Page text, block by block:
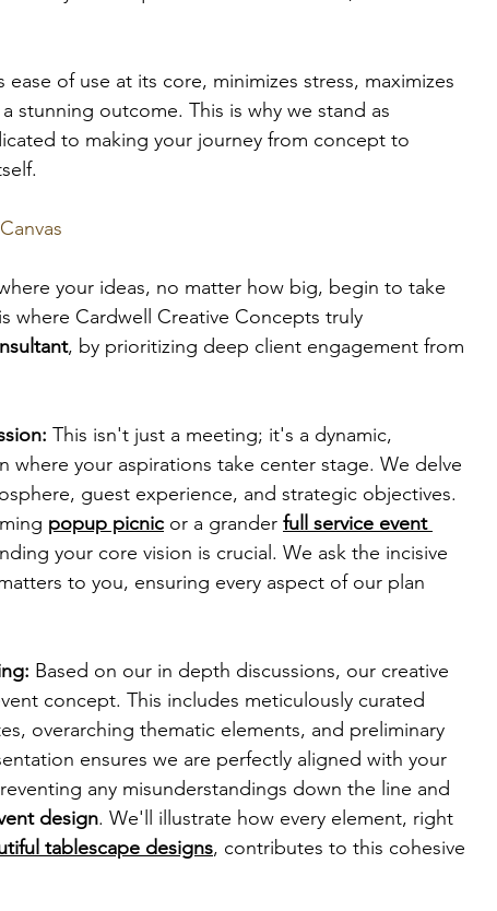
of use at its core, minimizes stress, maximizes
stunning outcome. This is why we stand as
to making your journey from concept to
your ideas, no matter how big, begin to take
where Cardwell Creative Concepts truly
, by prioritizing deep client engagement from
This isn't just a meeting; it's a dynamic,
where your aspirations take center stage. We delve
guest experience, and strategic objectives.
popup picnic or a grander full service event
your core vision is crucial. We ask the incisive
to you, ensuring every aspect of our plan
Based on our in depth discussions, our creative
concept. This includes meticulously curated
overarching thematic elements, and preliminary
ensures we are perfectly aligned with your
any misunderstandings down the line and
design. We'll illustrate how every element, right
tablescape designs, contributes to this cohesive